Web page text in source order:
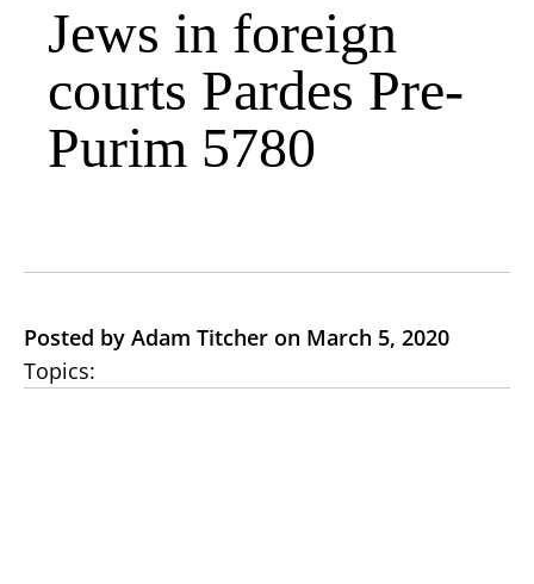
Jews in foreign
courts Pardes Pre-
Purim 5780
Posted by Adam Titcher on March 5, 2020
Topics: